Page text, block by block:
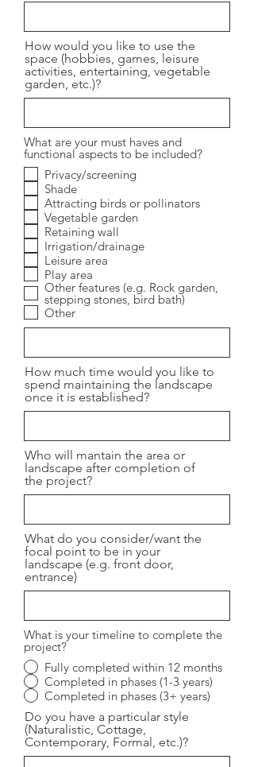
How would you like to use the
space (hobbies, games, leisure
activities, entertaining, vegetable
garden, etc.)?
What are your must haves and
functional aspects to be included?
Privacy/screening
Shade
Attracting birds or pollinators
Vegetable garden
Retaining wall
Irrigation/drainage
Leisure area
Play area
Other features (e.g. Rock garden,
stepping stones, bird bath)
Other
How much time would you like to
spend maintaining the landscape
once it is established?
Who will mantain the area or
landscape after completion of
the project?
What do you consider/want the
focal point to be in your
landscape (e.g. front door,
entrance)
What is your timeline to complete the
project?
Fully completed within 12 months
Completed in phases (1-3 years)
Completed in phases (3+ years)
Do you have a particular style
(Naturalistic, Cottage,
Contemporary, Formal, etc.)?